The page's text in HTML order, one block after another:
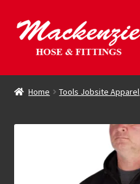
Skip
to
navigation
Skip
to
content
Hose & Fittings
Home Tools Jobsite Apparel